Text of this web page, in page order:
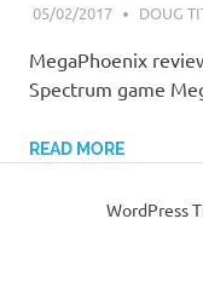
05/02/2017 DOUG
MegaPhoenix
Spectrum game
READ MORE
WordPress